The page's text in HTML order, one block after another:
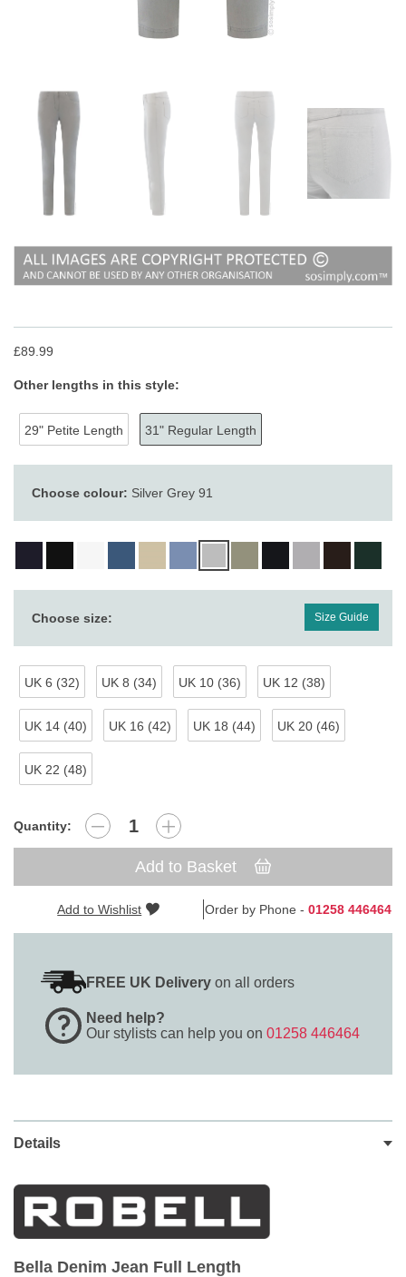
£89.99
Other lengths in this style:
29" Petite Length 31" Regular Length
Choose colour: Silver Grey 91
Choose size: Size Guide
UK 6 (32) UK 8 (34) UK 10 (36) UK 12 (38)
UK 14 (40) UK 16 (42) UK 18 (44) UK 20 (46)
UK 22 (48)
Quantity:
Add to Basket
Add to Wishlist Order by Phone - 01258 446464
FREE UK Delivery on all orders
Need help?
Our stylists can help you on 01258 446464
Details
Bella Denim Jean Full Length